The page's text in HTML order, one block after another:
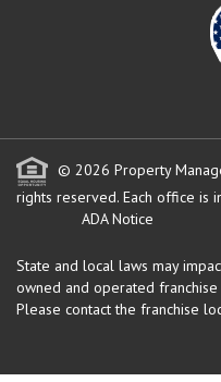
© 2026 Property
rights reserved. Each office is
ADA Notice
State and local laws may
owned and operated
Please contact the franchise